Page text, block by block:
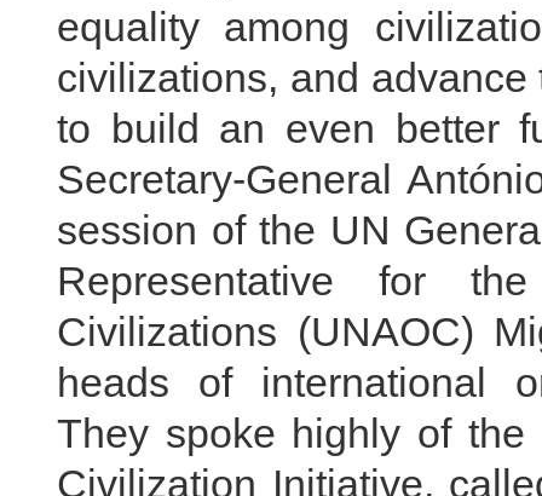
equality among
civilizations, and
to build an even better
Secretary-General
session of the UN
Representative for
Civilizations (UNAOC)
heads of international
They spoke highly of
Civilization Initiative,